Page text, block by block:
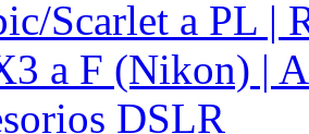
Scarlet a PL |
a F (Nikon) |
DSLR